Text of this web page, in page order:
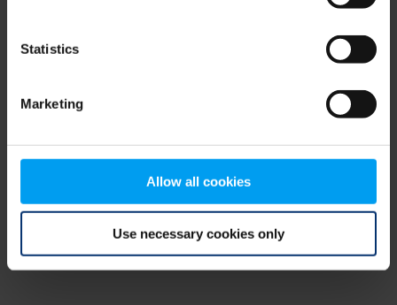
Statistics
Marketing
Allow all cookies
Use necessary cookies only